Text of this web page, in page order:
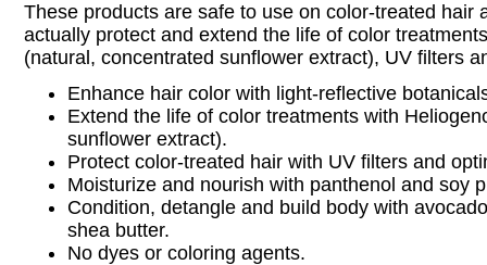
These products are safe to use on color-treated hair
actually protect and extend the life of color
(natural, concentrated sunflower extract), UV filters
Enhance hair color with light-reflective
Extend the life of color treatments with
sunflower extract).
Protect color-treated hair with UV filters and
Moisturize and nourish with panthenol and soy
Condition, detangle and build body with
shea butter.
No dyes or coloring agents.